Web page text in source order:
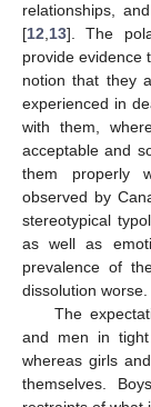
relationships,
[12,13]. The
provide evidence
notion that they
experienced in
with them,
acceptable and
them properly
observed by
stereotypical
as well as
prevalence of
dissolution worse.
The
and men in
whereas girls
themselves.